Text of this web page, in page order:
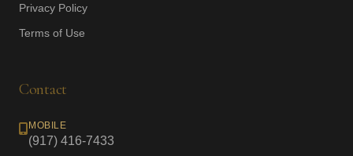
Privacy Policy
Terms of Use
Contact
MOBILE
(917) 416-7433